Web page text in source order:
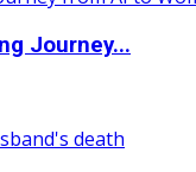
Journey...